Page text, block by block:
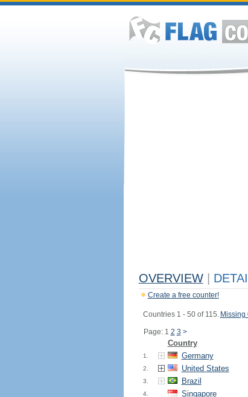
OVERVIEW
Create a free counter!
Countries 1 - 50 of 115. Missing
Page: 1 2 3 >
Country
1. Germany
2. United States
3. Brazil
4. Singapore